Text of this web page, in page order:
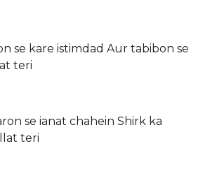
se kare istimdad Aur tabibon se
teri
se ianat chahein Shirk ka
teri